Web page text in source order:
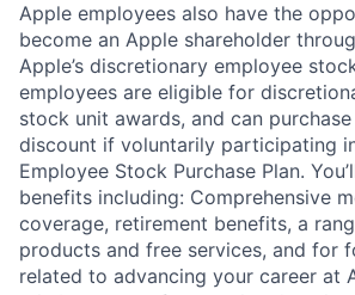
Apple employees also have the
become an Apple shareholder
Apple’s discretionary employee
employees are eligible for
stock unit awards, and can
discount if voluntarily participating in
Employee Stock Purchase Plan.
benefits including: Comprehensive
coverage, retirement benefits, a
products and free services, and for
related to advancing your career at